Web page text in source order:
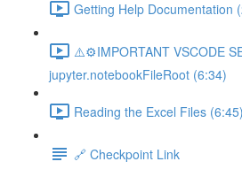
Getting Help Documentation
⚠️⚙️IMPORTANT VSCODE
jupyter.notebookFileRoot (6:34)
Reading the Excel Files (6:45)
🔗 Checkpoint Link